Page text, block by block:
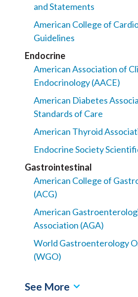
and Statements
American College of
Guidelines
Endocrine
American Association of
Endocrinology (AACE)
American Diabetes
Standards of Care
American Thyroid
Endocrine Society
Gastrointestinal
American College of
(ACG)
American
Association (AGA)
World Gastroenterology
(WGO)
See More